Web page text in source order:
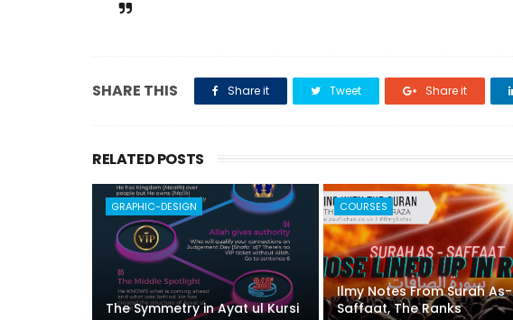
SHARE THIS Share it Tweet Share it
RELATED POSTS
GRAPHIC-DESIGN
The Symmetry in Ayat ul Kursi
COURSES
Ilmy Notes From Surah As-
Saffaat, The Ranks